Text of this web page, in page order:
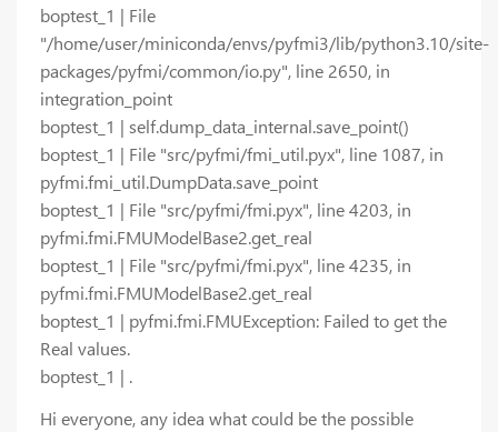
boptest_1 | File
"/home/user/miniconda/envs/pyfmi3/lib/python3.10/site-
packages/pyfmi/common/io.py", line 2650, in
integration_point
boptest_1 | self.dump_data_internal.save_point()
boptest_1 | File "src/pyfmi/fmi_util.pyx", line 1087, in
pyfmi.fmi_util.DumpData.save_point
boptest_1 | File "src/pyfmi/fmi.pyx", line 4203, in
pyfmi.fmi.FMUModelBase2.get_real
boptest_1 | File "src/pyfmi/fmi.pyx", line 4235, in
pyfmi.fmi.FMUModelBase2.get_real
boptest_1 | pyfmi.fmi.FMUException: Failed to get the
Real values.
boptest_1 | .
Hi everyone, any idea what could be the possible